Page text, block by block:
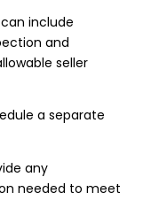
include
and
seller
a separate
any
needed to meet